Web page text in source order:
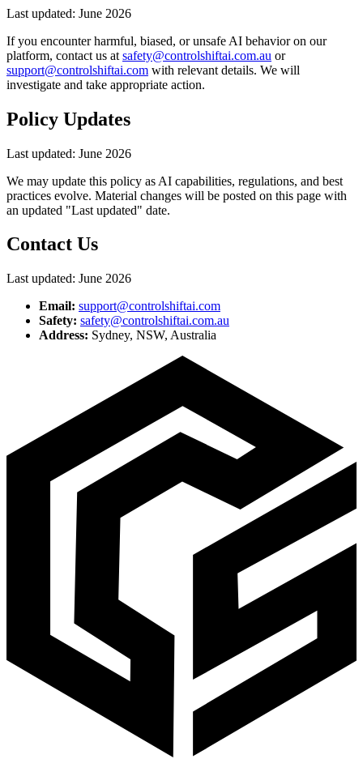
Last updated: June 2026
If you encounter harmful, biased, or unsafe AI behavior on our
platform, contact us at safety@controlshiftai.com.au or
support@controlshiftai.com with relevant details. We will
investigate and take appropriate action.
Policy Updates
Last updated: June 2026
We may update this policy as AI capabilities, regulations, and best
practices evolve. Material changes will be posted on this page with
an updated "Last updated" date.
Contact Us
Last updated: June 2026
Email: support@controlshiftai.com
Safety: safety@controlshiftai.com.au
Address: Sydney, NSW, Australia